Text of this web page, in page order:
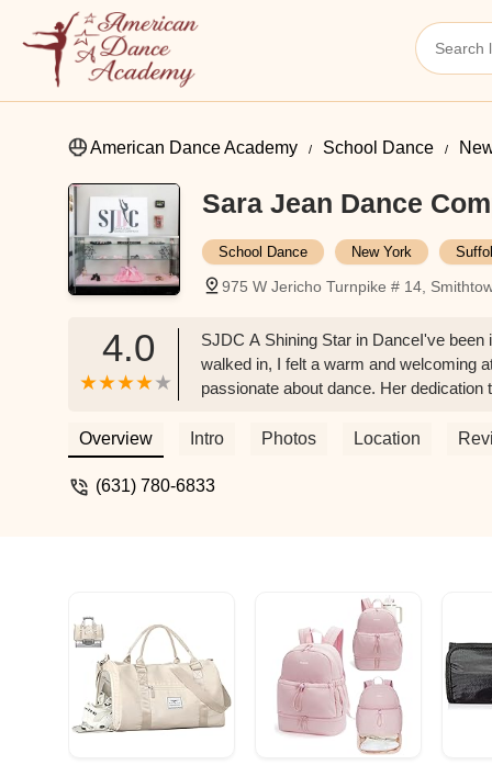
American Dance Academy School Dance
Sara Jean Dance
School Dance New York
975 W Jericho Turnpike # 14,
4.0
SJDC A Shining Star in DanceI've
walked in, I felt a warm and welcoming
passionate about dance. Her
with students of all ages. My child has
ownership in this facility. The overall
Overview Intro Photos Location
(631) 780-6833